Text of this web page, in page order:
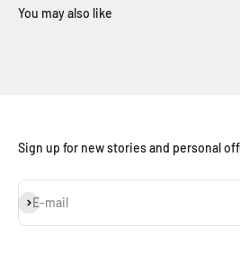
Sign up for new stories and personal
E-mail
Subscribe